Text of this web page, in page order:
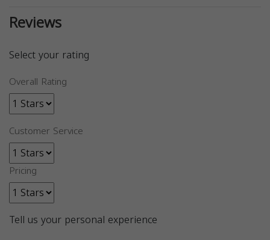
Reviews
Select your rating
Overall Rating
Customer Service
Pricing
Tell us your personal experience